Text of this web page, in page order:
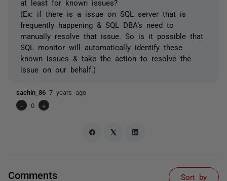
at least for known issues?
(Ex: if there is a issue on SQL server that is
frequently happening & SQL DBA’s need to
manually resolve that issue. So is it possible that
SQL monitor will automatically identify these
known issues & take the action to resolve the
issue on our behalf.)
sachin_86 7 years ago
-
0 +
Comments Sort by